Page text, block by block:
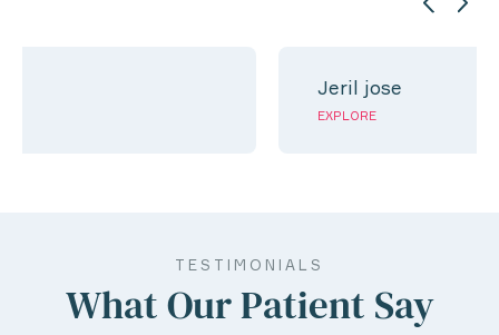
TESTIMONIALS
What Our Patient Say